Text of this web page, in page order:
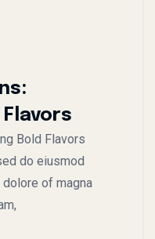
Bold Flavors
do eiusmod
of magna